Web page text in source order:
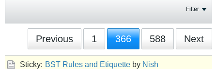
Filter
Previous 1 366 588 Next
Sticky: BST Rules and Etiquette by Nish